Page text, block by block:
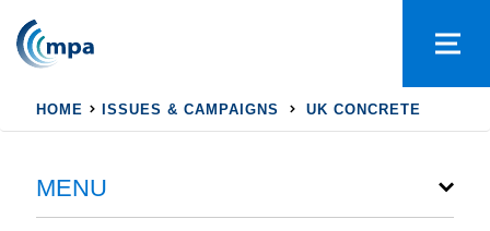
HOME ISSUES & CAMPAIGNS UK CONCRETE
MENU